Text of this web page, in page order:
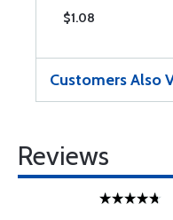
$1.08
Customers Also
Reviews